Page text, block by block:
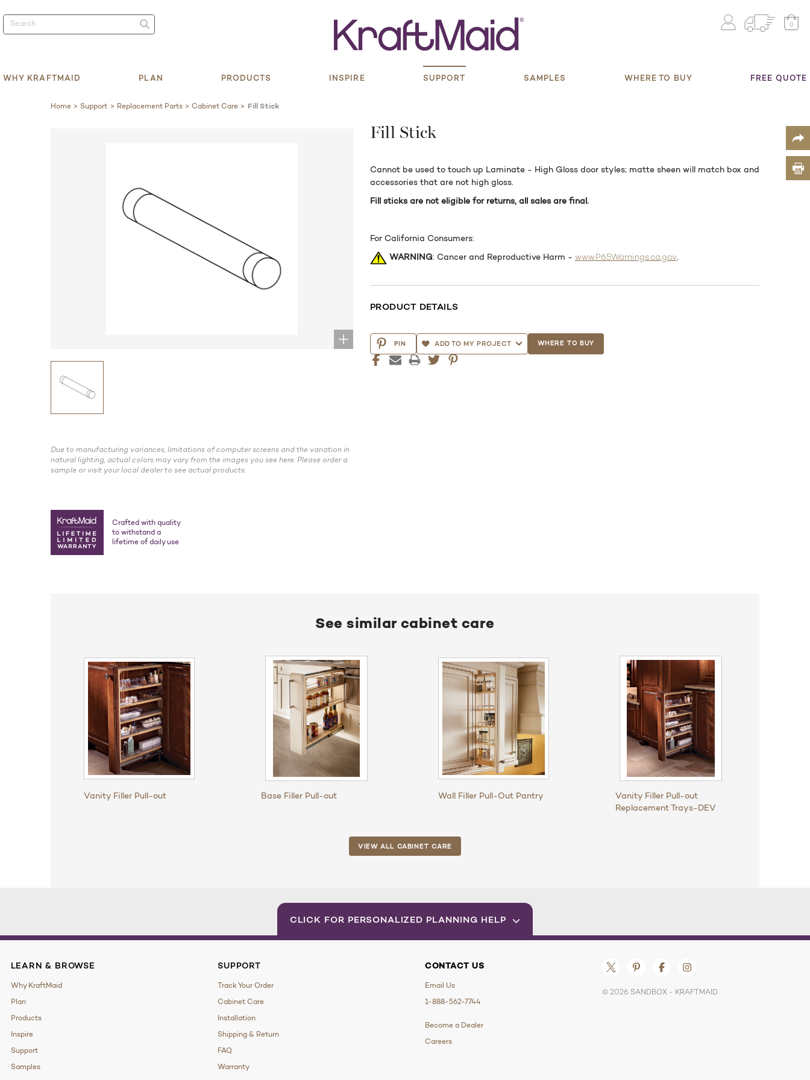
0
WHY KRAFTMAID PLAN PRODUCTS INSPIRE SUPPORT SAMPLES WHERE TO BUY FREE QUOTE
Home Support Replacement Parts Cabinet Care Fill Stick
Fill Stick
Due to manufacturing variances, limitations of computer screens and the variation in
natural lighting, actual colors may vary from the images you see here. Please order a
sample or visit your local dealer to see actual products.
Crafted with quality
to withstand a
lifetime of daily use
Cannot be used to touch up Laminate - High Gloss door styles; matte sheen will match box and
accessories that are not high gloss.
Fill sticks are not eligible for returns, all sales are final.
For California Consumers:
WARNING: Cancer and Reproductive Harm - www.P65Warnings.ca.gov.
PRODUCT DETAILS
STOCK:
PIN ADD TO MY PROJECT WHERE TO BUY
See similar cabinet care
Vanity Filler Pull-out Base Filler Pull-out Wall Filler Pull-Out Pantry
Vanity Filler Pull-out
Replacement Trays-DEV
VIEW ALL CABINET CARE
CLICK FOR PERSONALIZED PLANNING HELP
LEARN & BROWSE
Why KraftMaid
Plan
Products
Inspire
Support
Samples
SUPPORT
Track Your Order
Cabinet Care
Installation
Shipping & Return
FAQ
Warranty
CONTACT US
Email Us
1-888-562-7744
Become a Dealer
Careers
© 2026 SANDBOX - KRAFTMAID